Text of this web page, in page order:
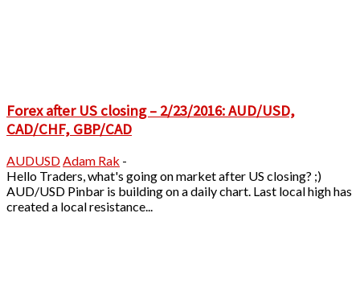
Forex after US closing – 2/23/2016: AUD/USD,
CAD/CHF, GBP/CAD
AUDUSDAdam Rak -
Hello Traders, what's going on market after US closing? ;)
AUD/USD Pinbar is building on a daily chart. Last local high has
created a local resistance...